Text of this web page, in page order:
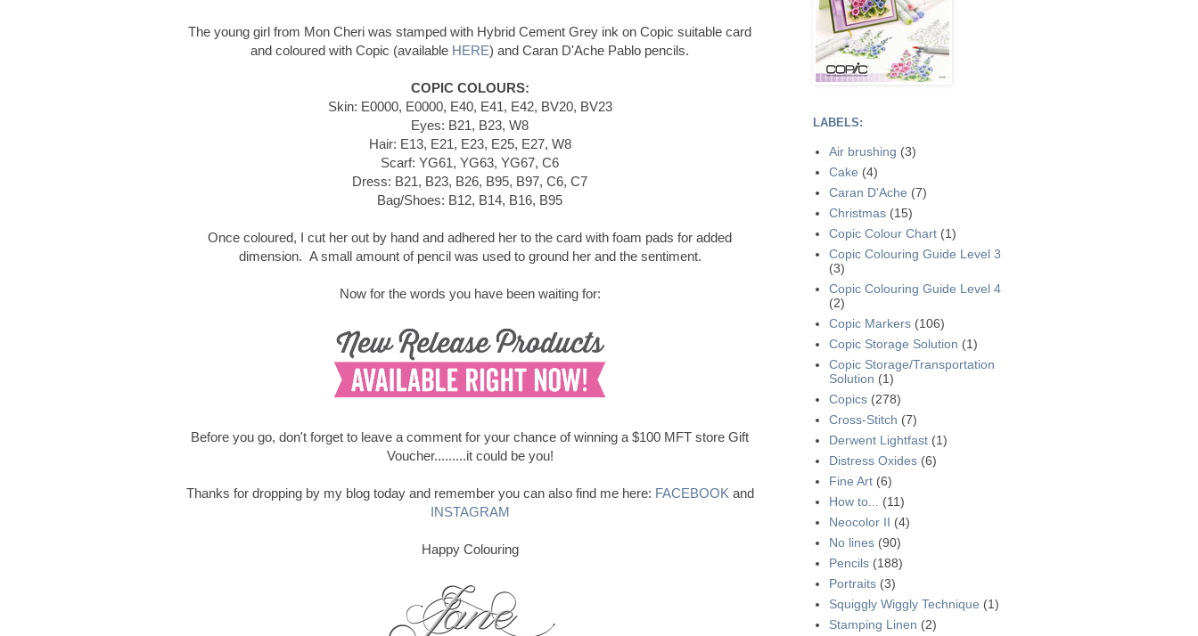
The young girl from Mon Cheri was stamped with Hybrid Cement Grey ink on Copic suitable card
and coloured with Copic (available HERE) and Caran D'Ache Pablo pencils.
COPIC COLOURS:
Skin: E0000, E0000, E40, E41, E42, BV20, BV23
Eyes: B21, B23, W8
Hair: E13, E21, E23, E25, E27, W8
Scarf: YG61, YG63, YG67, C6
Dress: B21, B23, B26, B95, B97, C6, C7
Bag/Shoes: B12, B14, B16, B95
Once coloured, I cut her out by hand and adhered her to the card with foam pads for added
dimension. A small amount of pencil was used to ground her and the sentiment.
Now for the words you have been waiting for:
Before you go, don't forget to leave a comment for your chance of winning a $100 MFT store Gift
Voucher.........it could be you!
Thanks for dropping by my blog today and remember you can also find me here: FACEBOOK and
INSTAGRAM
Happy Colouring
LABELS:
Air brushing (3)
Cake (4)
Caran D'Ache (7)
Christmas (15)
Copic Colour Chart (1)
Copic Colouring Guide Level 3
(3)
Copic Colouring Guide Level 4
(2)
Copic Markers (106)
Copic Storage Solution (1)
Copic Storage/Transportation
Solution (1)
Copics (278)
Cross-Stitch (7)
Derwent Lightfast (1)
Distress Oxides (6)
Fine Art (6)
How to...
(11)
Neocolor II (4)
No lines (90)
Pencils (188)
Portraits (3)
Squiggly Wiggly Technique (1)
Stamping Linen (2)